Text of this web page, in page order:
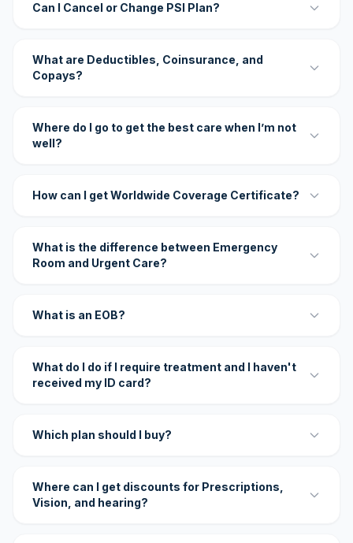
Can I Cancel or Change PSI Plan?
What are Deductibles, Coinsurance, and
Copays?
Where do I go to get the best care when I’m not
well?
How can I get Worldwide Coverage Certificate?
What is the difference between Emergency
Room and Urgent Care?
What is an EOB?
What do I do if I require treatment and I haven't
received my ID card?
Which plan should I buy?
Where can I get discounts for Prescriptions,
Vision, and hearing?